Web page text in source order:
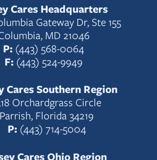
Cares Headquarters
Gateway Dr, Ste 155
MD 21046
P: (443) 568-0064
F: (443) 524-9949
Cares Southern Region
Orchardgrass Circle
Parrish, Florida 34219
P: (443) 714-5004
Cares Ohio Region